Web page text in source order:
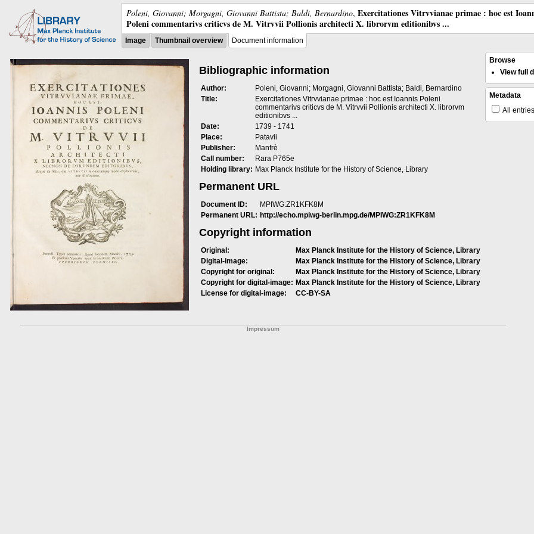
Poleni, Giovanni; Morgagni, Giovanni Battista; Baldi, Bernardino, Exercitationes Vitrvvianae primae : hoc est
Poleni commentarivs criticvs de M. Vitrvvii Pollionis architecti X. librorvm editionibvs ...
Image Thumbnail overview Document information
Bibliographic information
Author:
Poleni, Giovanni; Morgagni, Giovanni Battista; Baldi, Bernardino
Title:
Exercitationes Vitrvvianae primae : hoc est Ioannis Poleni
commentarivs criticvs de M. Vitrvvii Pollionis architecti X. librorvm
editionibvs ...
Date:
1739 - 1741
Place:
Patavii
Publisher:
Manfrè
Call number:
Rara P765e
Holding library: Max Planck Institute for the History of Science, Library
Permanent URL
Document ID:
MPIWG:ZR1KFK8M
Permanent URL: http://echo.mpiwg-berlin.mpg.de/MPIWG:ZR1KFK8M
Copyright information
Original:
Max Planck Institute for the History of Science, Library
Digital-image:
Max Planck Institute for the History of Science, Library
Copyright for original:
Max Planck Institute for the History of Science, Library
Copyright for digital-image: Max Planck Institute for the History of Science, Library
License for digital-image:
CC-BY-SA
Browse
View full
Metadata
All entries
Impressum